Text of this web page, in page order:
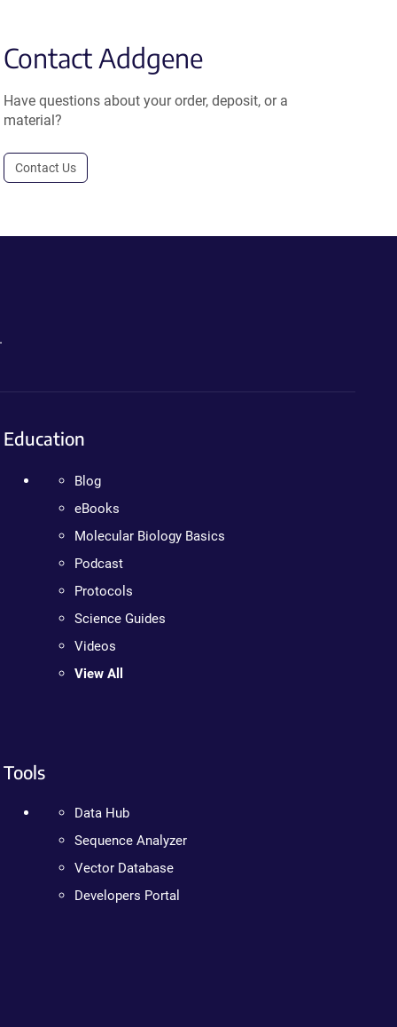
Contact Addgene
Have questions about your order, deposit, or a
material?
Contact Us
Education
Blog
eBooks
Molecular Biology Basics
Podcast
Protocols
Science Guides
Videos
View All
Tools
Data Hub
Sequence Analyzer
Vector Database
Developers Portal